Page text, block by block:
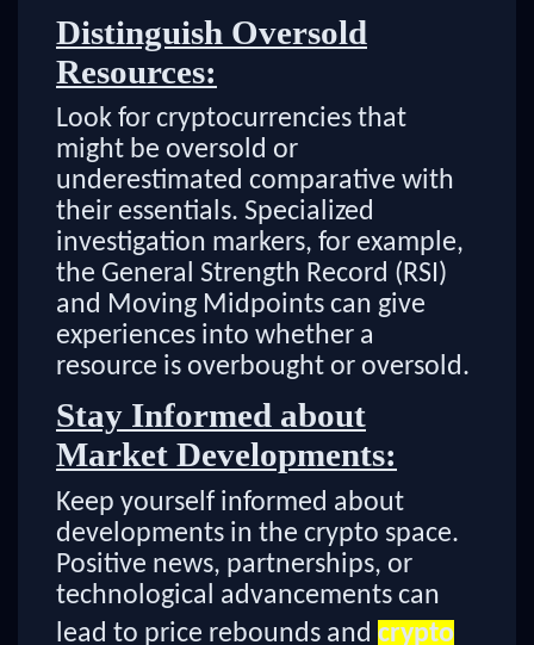
Distinguish Oversold
Resources:
Look for cryptocurrencies that
might be oversold or
underestimated comparative with
their essentials. Specialized
investigation markers, for example,
the General Strength Record (RSI)
and Moving Midpoints can give
experiences into whether a
resource is overbought or oversold.
Stay Informed about
Market Developments:
Keep yourself informed about
developments in the crypto space.
Positive news, partnerships, or
technological advancements can
lead to price rebounds and crypto